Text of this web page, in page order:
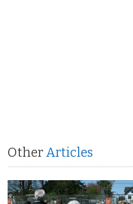
Other Articles